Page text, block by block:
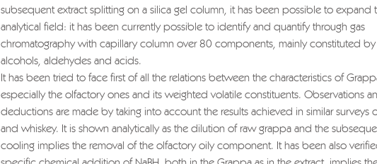
subsequent extract splitting on a silica gel column, it has been possible to expand
analytical field: it has been currently possible to identify and quantify through gas
chromatography with capillary column over 80 components, mainly constituted by
alcohols, aldehydes and acids.
It has been tried to face first of all the relations between the characteristics of
especially the olfactory ones and its weighted volatile constituents. Observations
deductions are made by taking into account the results achieved in similar surveys
and whiskey. It is shown analytically as the dilution of raw grappa and the
cooling implies the removal of the olfactory oily component. It has been also